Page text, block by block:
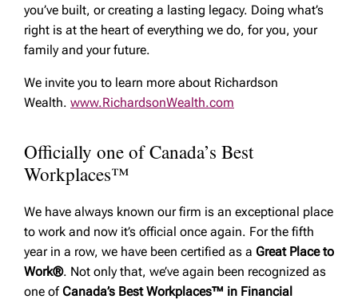
you’ve built, or creating a lasting legacy. Doing what’s
right is at the heart of everything we do, for you, your
family and your future.
We invite you to learn more about Richardson
Wealth. www.RichardsonWealth.com
Officially one of Canada’s Best
Workplaces™
We have always known our firm is an exceptional place
to work and now it’s official once again. For the fifth
year in a row, we have been certified as a Great Place to
Work®. Not only that, we’ve again been recognized as
one ofCanada’s Best Workplaces™ in Financial